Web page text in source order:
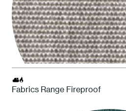
Fabrics Range Fireproof